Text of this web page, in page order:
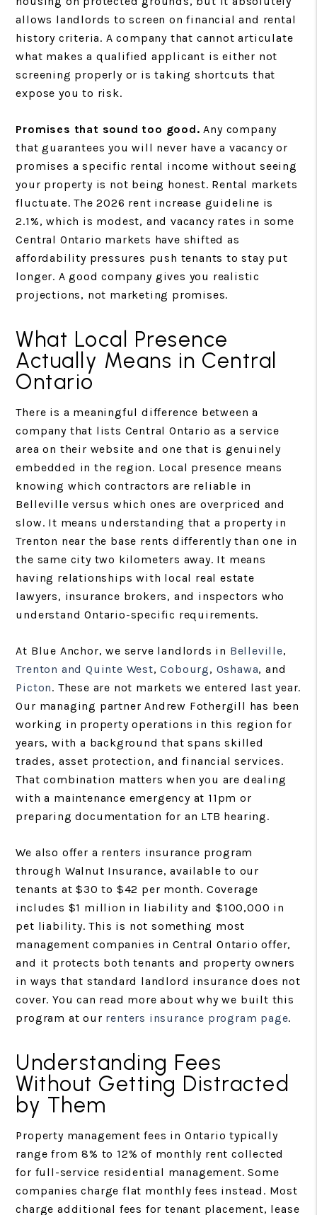
allows landlords to screen on financial and rental
history criteria. A company that cannot articulate
what makes a qualified applicant is either not
screening properly or is taking shortcuts that
expose you to risk.
Promises that sound too good. Any company
that guarantees you will never have a vacancy or
promises a specific rental income without seeing
your property is not being honest. Rental markets
fluctuate. The 2026 rent increase guideline is
2.1%, which is modest, and vacancy rates in some
Central Ontario markets have shifted as
affordability pressures push tenants to stay put
longer. A good company gives you realistic
projections, not marketing promises.
What Local Presence
Actually Means in Central
Ontario
There is a meaningful difference between a
company that lists Central Ontario as a service
area on their website and one that is genuinely
embedded in the region. Local presence means
knowing which contractors are reliable in
Belleville versus which ones are overpriced and
slow. It means understanding that a property in
Trenton near the base rents differently than one in
the same city two kilometers away. It means
having relationships with local real estate
lawyers, insurance brokers, and inspectors who
understand Ontario-specific requirements.
At Blue Anchor, we serve landlords in Belleville,
Trenton and Quinte West,Cobourg, Oshawa, and
Picton. These are not markets we entered last year.
Our managing partner Andrew Fothergill has been
working in property operations in this region for
years, with a background that spans skilled
trades, asset protection, and financial services.
That combination matters when you are dealing
with a maintenance emergency at 11pm or
preparing documentation for an LTB hearing.
We also offer a renters insurance program
through Walnut Insurance, available to our
tenants at $30 to $42 per month. Coverage
includes $1 million in liability and $100,000 in
pet liability. This is not something most
management companies in Central Ontario offer,
and it protects both tenants and property owners
in ways that standard landlord insurance does not
cover. You can read more about why we built this
program at our renters insurance program page.
Understanding Fees
Without Getting Distracted
by Them
Property management fees in Ontario typically
range from 8% to 12% of monthly rent collected
for full-service residential management. Some
companies charge flat monthly fees instead. Most
charge additional fees for tenant placement, lease